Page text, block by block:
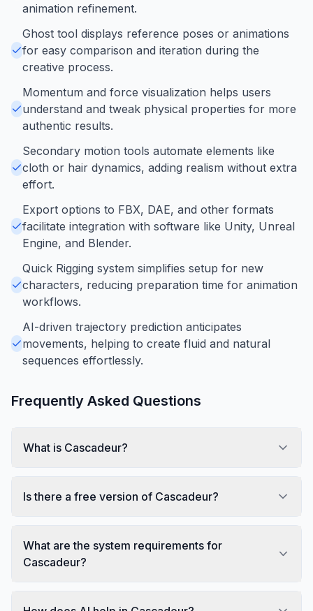
animation refinement.
Ghost tool displays reference poses or animations
for easy comparison and iteration during the
creative process.
Momentum and force visualization helps users
understand and tweak physical properties for more
authentic results.
Secondary motion tools automate elements like
cloth or hair dynamics, adding realism without extra
effort.
Export options to FBX, DAE, and other formats
facilitate integration with software like Unity, Unreal
Engine, and Blender.
Quick Rigging system simplifies setup for new
characters, reducing preparation time for animation
workflows.
AI-driven trajectory prediction anticipates
movements, helping to create fluid and natural
sequences effortlessly.
Frequently Asked Questions
What is Cascadeur?
Is there a free version of Cascadeur?
What are the system requirements for
Cascadeur?